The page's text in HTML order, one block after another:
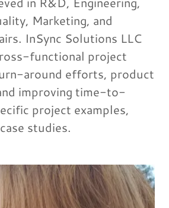
Marketing, and
InSync Solutions LLC
functional project
around efforts, product
improving time-to-
project examples,
studies.